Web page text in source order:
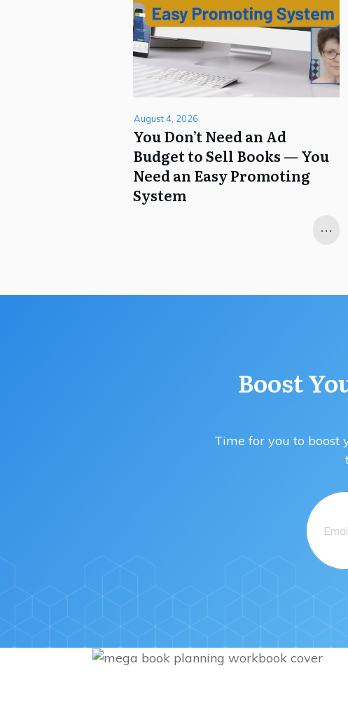
August 4, 2026
You Don’t Need an Ad
Budget to Sell Books — You
Need an Easy Promoting
System
...
Boost
Time for you to boost